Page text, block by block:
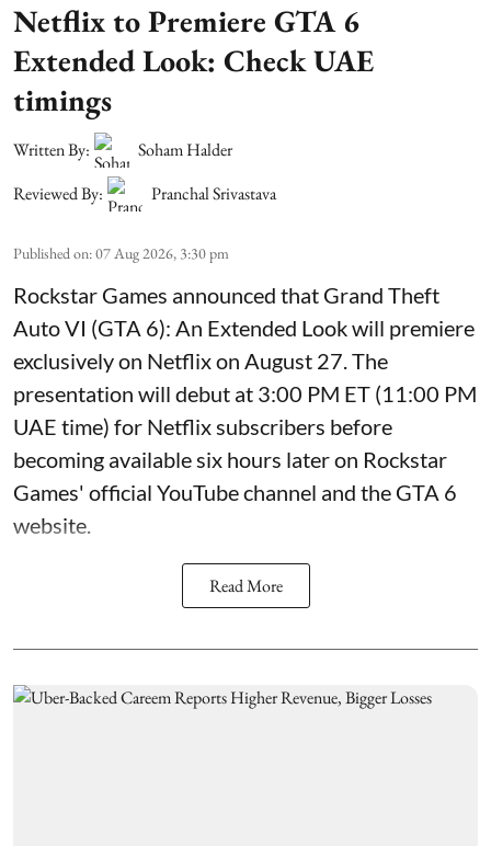
Netflix to Premiere GTA 6
Extended Look: Check UAE
timings
Written By:
Soham Halder
Reviewed By:
Pranchal Srivastava
Published on:07 Aug 2026, 3:30 pm
Rockstar Games announced that Grand Theft
Auto VI (GTA 6): An Extended Look will premiere
exclusively on Netflix on August 27. The
presentation will debut at 3:00 PM ET (11:00 PM
UAE time) for Netflix subscribers before
becoming available six hours later on Rockstar
Games' official YouTube channel and the GTA 6
website.
Read More